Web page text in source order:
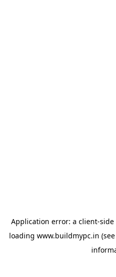
Application error: a client-side
loading www.buildmypc.in